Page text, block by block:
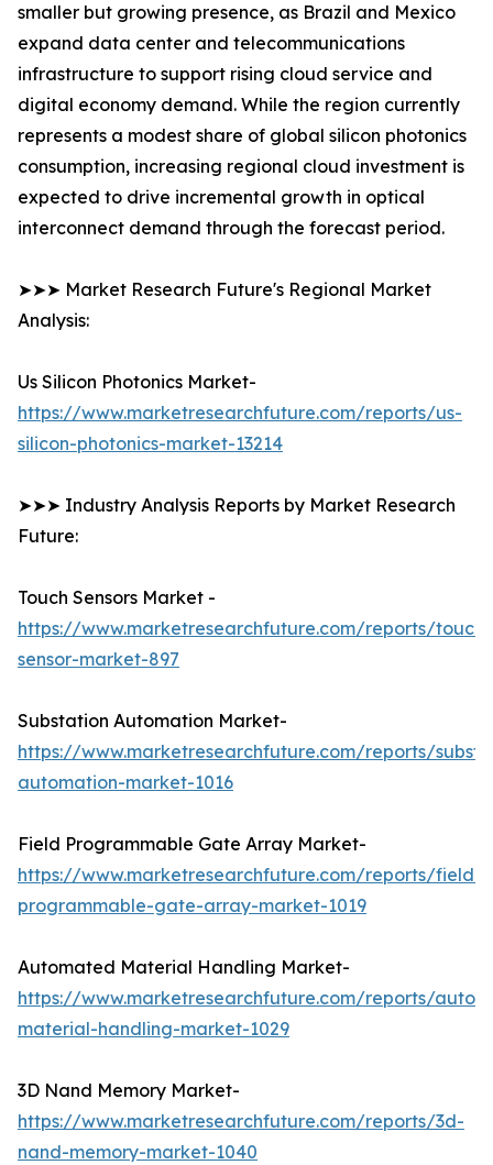
smaller but growing presence, as Brazil and Mexico
expand data center and telecommunications
infrastructure to support rising cloud service and
digital economy demand. While the region currently
represents a modest share of global silicon photonics
consumption, increasing regional cloud investment is
expected to drive incremental growth in optical
interconnect demand through the forecast period.
➤➤➤ Market Research Future's Regional Market
Analysis:
Us Silicon Photonics Market-
https://www.marketresearchfuture.com/reports/us-
silicon-photonics-market-13214
➤➤➤ Industry Analysis Reports by Market Research
Future:
Touch Sensors Market -
https://www.marketresearchfuture.com/reports/touch-
sensor-market-897
Substation Automation Market-
https://www.marketresearchfuture.com/reports/
automation-market-1016
Field Programmable Gate Array Market-
https://www.marketresearchfuture.com/reports/field-
programmable-gate-array-market-1019
Automated Material Handling Market-
https://www.marketresearchfuture.com/reports/
material-handling-market-1029
3D Nand Memory Market-
https://www.marketresearchfuture.com/reports/3d-
nand-memory-market-1040